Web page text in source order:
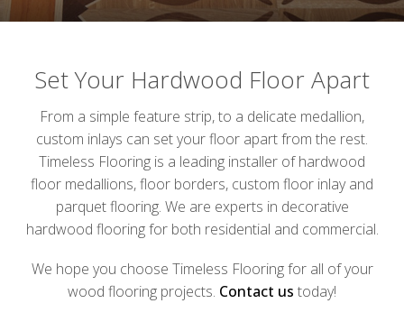
Set Your Hardwood Floor Apart
From a simple feature strip, to a delicate medallion,
custom inlays can set your floor apart from the rest.
Timeless Flooring is a leading installer of hardwood
floor medallions, floor borders, custom floor inlay and
parquet flooring. We are experts in decorative
hardwood flooring for both residential and commercial.
We hope you choose Timeless Flooring for all of your
wood flooring projects. Contact us today!